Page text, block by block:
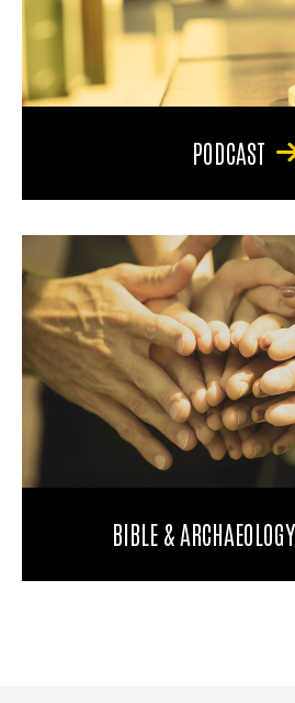
PODCAST
BIBLE &